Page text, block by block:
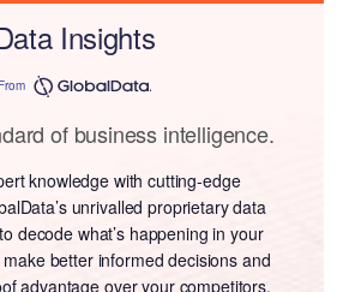
Insights
From
of business intelligence.
knowledge with cutting-edge
unrivalled proprietary data
decode what’s happening in your
better informed decisions and
advantage over your competitors.